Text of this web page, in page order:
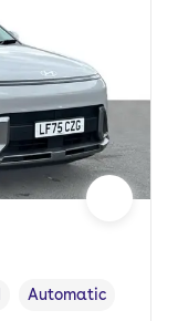
Transmission type
Automatic